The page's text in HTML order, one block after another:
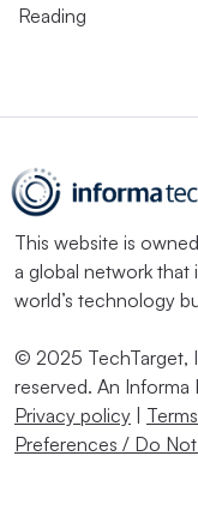
Reading
This website is
a global network
world’s technology
© 2025 TechTarget,
reserved. An Informa
Privacy policy |
Preferences / Do Not